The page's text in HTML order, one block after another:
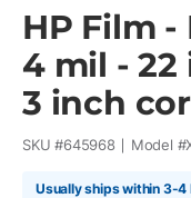
HP Film
4 mil - 22
3 inch
SKU #645968 Model #
Usually ships within 3-4